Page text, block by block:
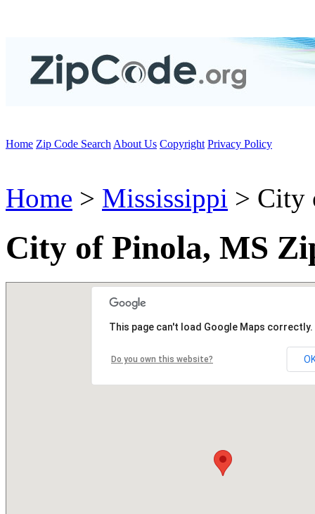
Home Zip Code Search About Us Copyright Privacy Policy
Home > Mississippi > City
City of Pinola, MS
This page can't load Google Maps correctly.
Do you own this website?